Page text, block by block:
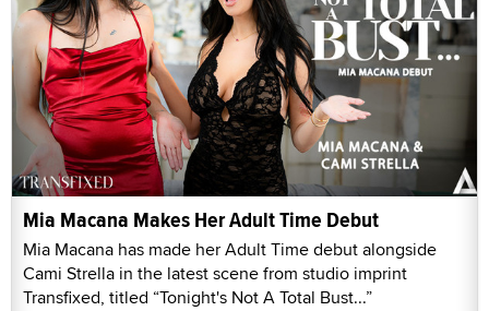
Mia Macana Makes Her Adult Time Debut
Mia Macana has made her Adult Time debut alongside
Cami Strella in the latest scene from studio imprint
Transfixed, titled “Tonight's Not A Total Bust...”